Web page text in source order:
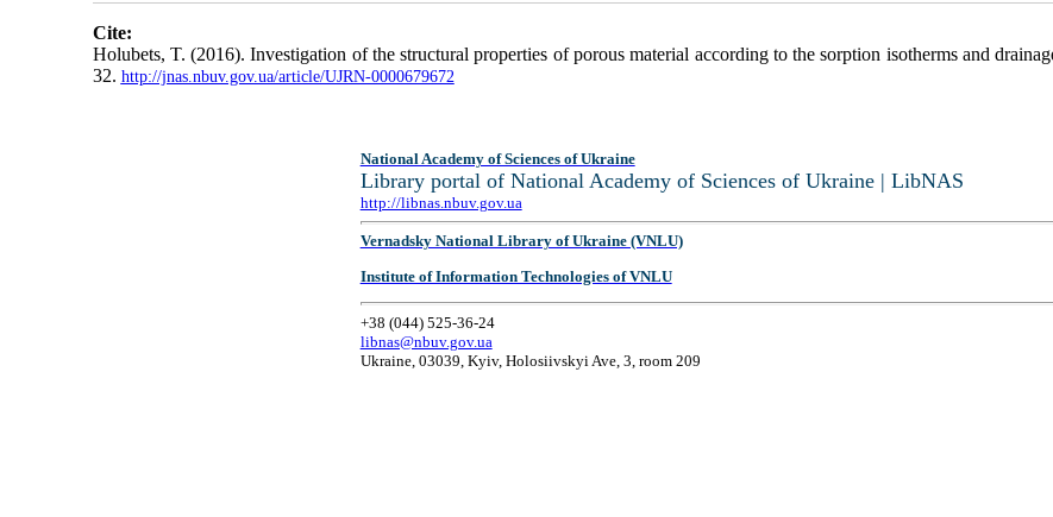
Cite:
Holubets, T. (2016). Investigation of the structural properties of porous material according to the sorption isotherms and
32. http://jnas.nbuv.gov.ua/article/UJRN-0000679672
National Academy of Sciences of Ukraine
Library portal of National Academy of Sciences of Ukraine | LibNAS
http://libnas.nbuv.gov.ua
Vernadsky National Library of Ukraine (VNLU)
Institute of Information Technologies of VNLU
+38 (044) 525-36-24
libnas@nbuv.gov.ua
Ukraine, 03039, Kyiv, Holosiivskyi Ave, 3, room 209